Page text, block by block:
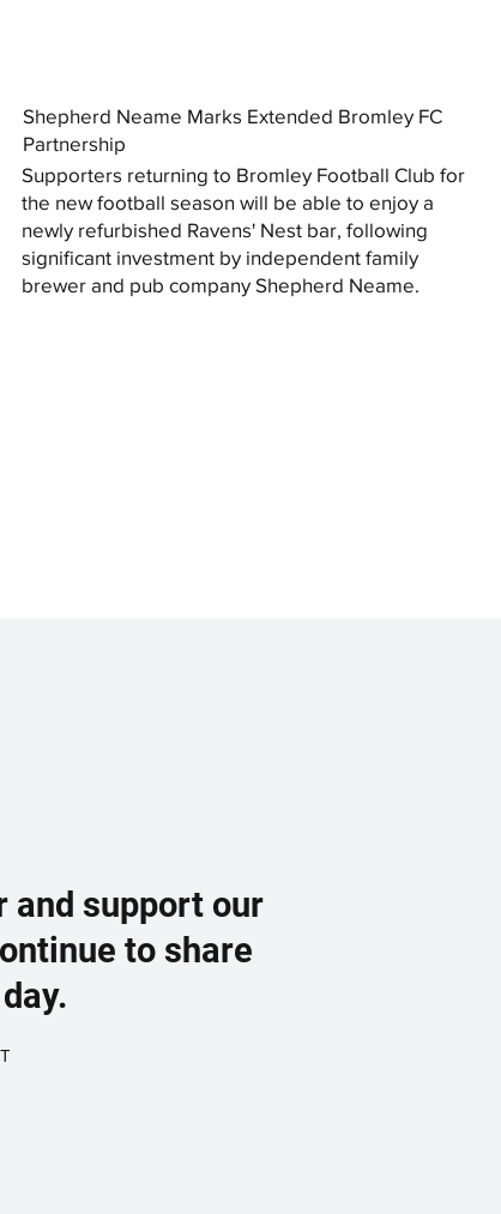
Shepherd Neame Marks Extended Bromley FC
Partnership
Supporters returning to Bromley Football Club for
the new football season will be able to enjoy a
newly refurbished Ravens' Nest bar, following
significant investment by independent family
brewer and pub company Shepherd Neame.
and support our
to share